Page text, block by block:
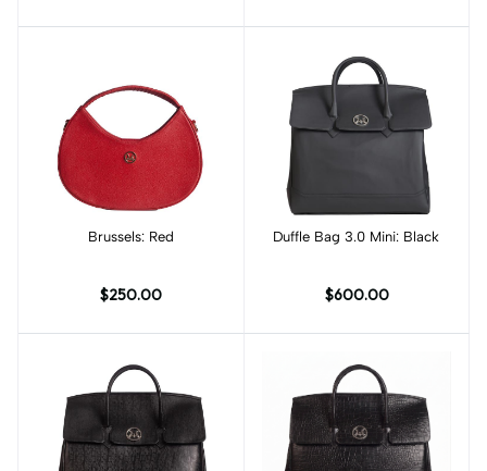
Add to cart
Brussels: Red
$250.00
Add to cart
Duffle Bag 3.0 Mini: Black
$600.00